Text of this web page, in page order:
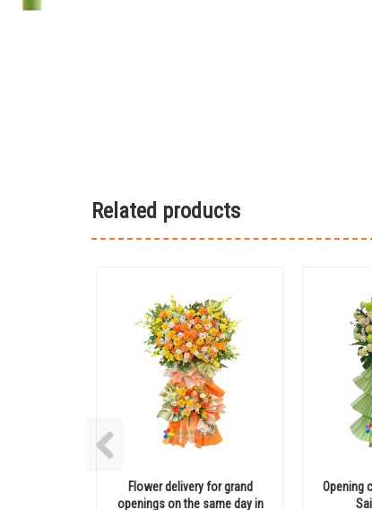
Related products
Flower delivery for grand
openings on the same day in
Opening